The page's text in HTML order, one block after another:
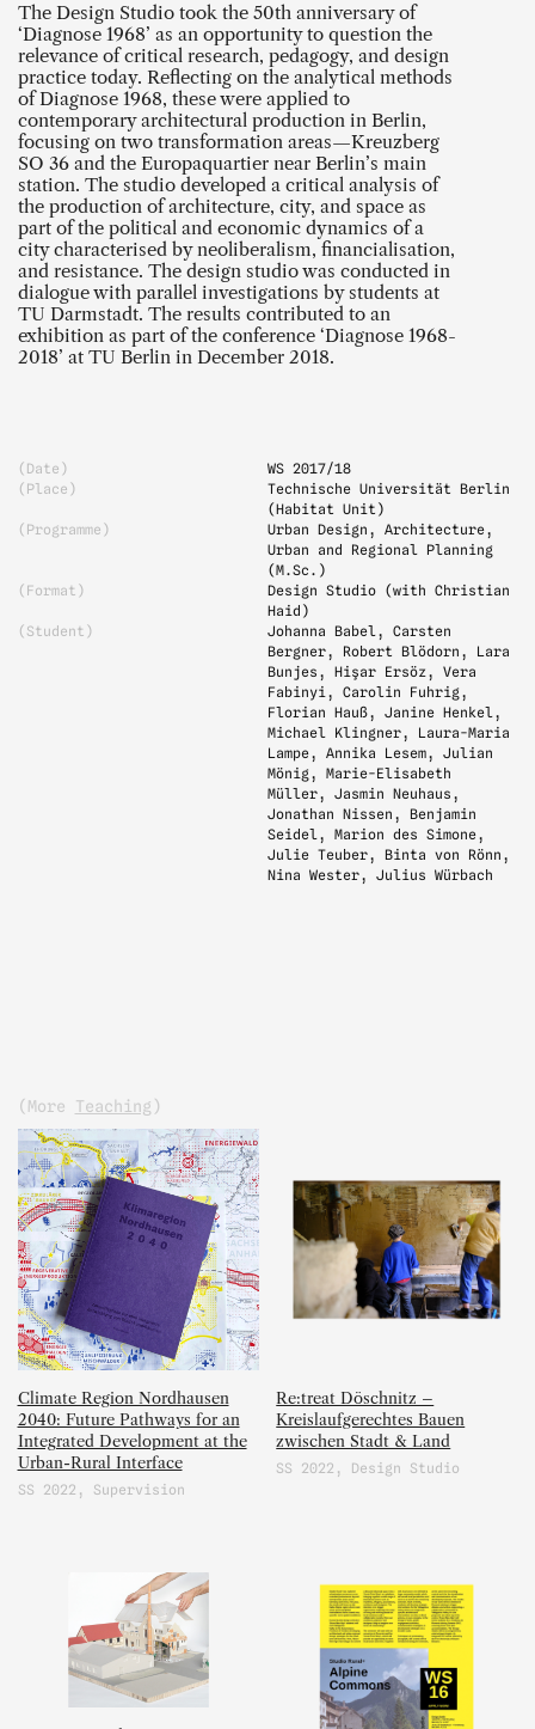
The Design Studio took the 50th anniversary of
‘Diagnose 1968’ as an opportunity to question the
relevance of critical research, pedagogy, and design
practice today. Reflecting on the analytical methods
of Diagnose 1968, these were applied to
contemporary architectural production in Berlin,
focusing on two transformation areas—Kreuzberg
SO 36 and the Europaquartier near Berlin’s main
station. The studio developed a critical analysis of
the production of architecture, city, and space as
part of the political and economic dynamics of a
city characterised by neoliberalism, financialisation,
and resistance. The design studio was conducted in
dialogue with parallel investigations by students at
TU Darmstadt. The results contributed to an
exhibition as part of the conference ‘Diagnose 1968-
2018’ at TU Berlin in December 2018.
(Date) WS 2017/18
(Place)
Technische Universität Berlin
(Habitat Unit)
(Programme)
Urban Design, Architecture,
Urban and Regional Planning
(M.Sc.)
(Format)
Design Studio (with Christian
Haid)
(Student)
Johanna Babel, Carsten
Bergner, Robert Blödorn, Lara
Bunjes, Hişar Ersöz, Vera
Fabinyi, Carolin Fuhrig,
Florian Hauß, Janine Henkel,
Michael Klingner, Laura-Maria
Lampe, Annika Lesem, Julian
Mönig, Marie-Elisabeth
Müller, Jasmin Neuhaus,
Jonathan Nissen, Benjamin
Seidel, Marion des Simone,
Julie Teuber, Binta von Rönn,
Nina Wester, Julius Würbach
(more Teaching )
Climate Region Nordhausen
2040: Future Pathways for an
Integrated Development at the
Urban-Rural Interface
SS 2022 , Supervision
Re:treat Döschnitz –
Kreislaufgerechtes Bauen
zwischen Stadt & Land
SS 2022 , Design Studio